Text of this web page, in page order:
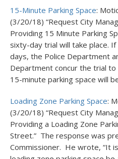
15-Minute Parking Space:
(3/20/18) “Request City
Providing 15 Minute Parking
sixty-day trial will take place.
days, the Police Department
Department concur the trial
15-minute parking space will
Loading Zone Parking Space:
(3/20/18) “Request City
Providing a Loading Zone
Street.” The response was
Commissioner. He wrote, “It